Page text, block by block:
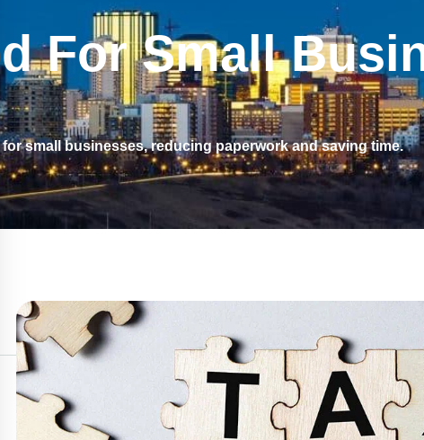
For Small
small businesses, reducing paperwork and saving time.